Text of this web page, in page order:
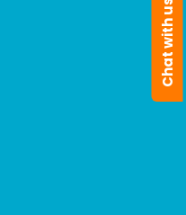
Chat with us